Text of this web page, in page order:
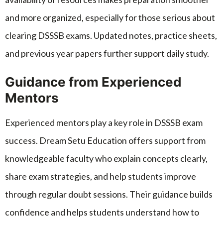
and more organized, especially for those serious about
clearing DSSSB exams. Updated notes, practice sheets,
and previous year papers further support daily study.
Guidance from Experienced
Mentors
Experienced mentors play a key role in DSSSB exam
success. Dream Setu Education offers support from
knowledgeable faculty who explain concepts clearly,
share exam strategies, and help students improve
through regular doubt sessions. Their guidance builds
confidence and helps students understand how to